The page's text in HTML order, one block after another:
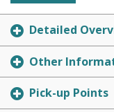
Detailed
Other
Pick-up Points